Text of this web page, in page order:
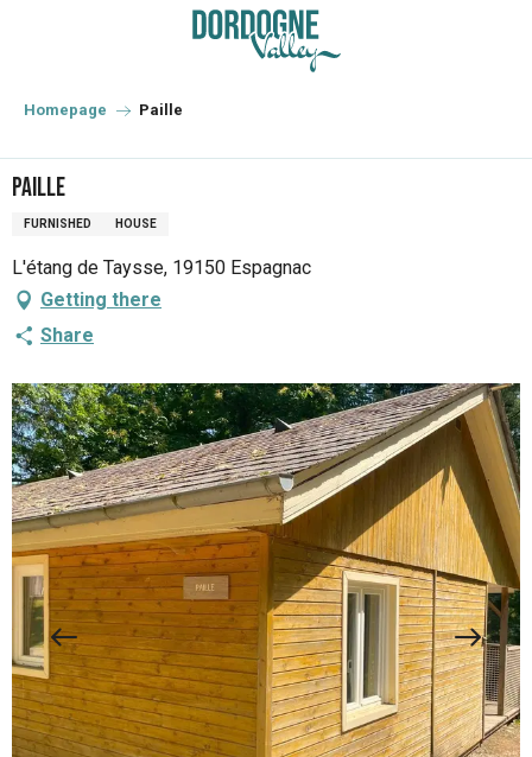
principal
Homepage Paille
Paille
FURNISHED HOUSE
L'étang de Taysse, 19150 Espagnac
Getting there
Share